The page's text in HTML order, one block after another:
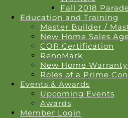
Fall 2018
Education and Training
Master Builder /
New Home Sales
COR Certification
RenoMark
New Home Warranty
Roles of a Prime
Events & Awards
Upcoming Events
Awards
Member Login